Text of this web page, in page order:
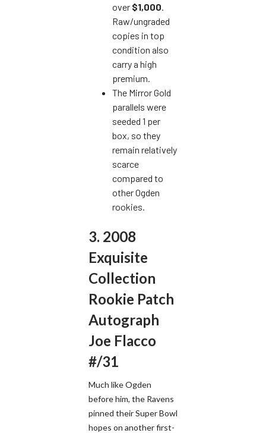
over $1,000
Raw/ungraded
copies in top
condition also
carry a high
premium.
The Mirror Gold
parallels were
seeded 1 per
box, so they
remain relatively
scarce
compared to
other Ogden
rookies.
3. 2008
Exquisite
Collection
Rookie Patch
Autograph
Joe Flacco
#/31
Much like Ogden
before him, the Ravens
pinned their Super Bowl
hopes on another first-